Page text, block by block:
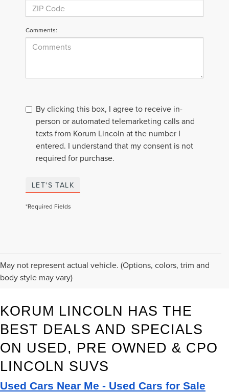
Comments:
By clicking this box, I agree to receive in-
person or automated telemarketing calls and
texts from Korum Lincoln at the number I
entered. I understand that my consent is not
required for purchase.
LET'S TALK
*Required Fields
May not represent actual vehicle. (Options, colors, trim and
body style may vary)
KORUM LINCOLN HAS THE
BEST DEALS AND SPECIALS
ON USED, PRE OWNED & CPO
LINCOLN SUVS
Used Cars Near Me - Used Cars for Sale